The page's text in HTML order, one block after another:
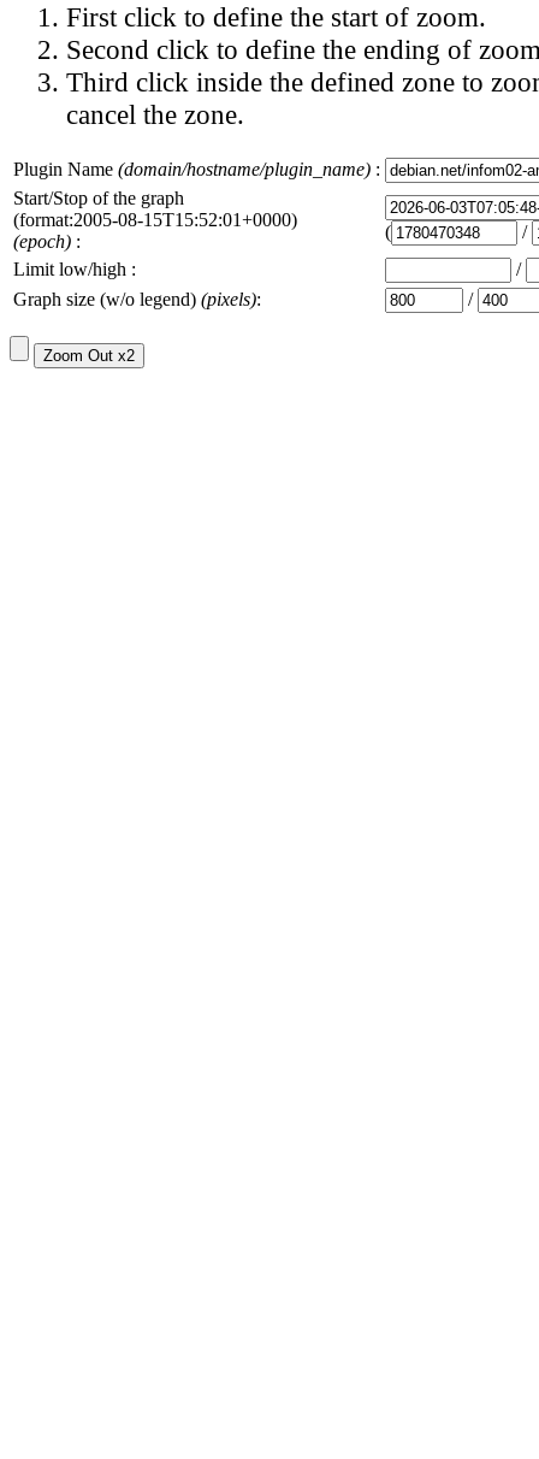
First click to define the start of zoom.
Second click to define the ending of
Third click inside the defined zone to
cancel the zone.
Plugin Name (domain/hostname/plugin_name) :
Start/Stop of the graph
(format:2005-08-15T15:52:01+0000)
(epoch) : (
/
Limit low/high :
/
Graph size (w/o legend) (pixels): /